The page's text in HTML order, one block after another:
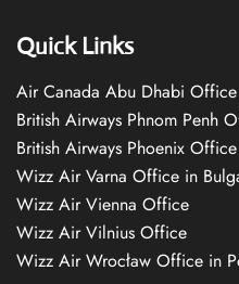
Quick Links
Air Canada Abu Dhabi
British Airways Phnom Penh
British Airways Phoenix
Wizz Air Varna Office in
Wizz Air Vienna Office
Wizz Air Vilnius Office
Wizz Air Wrocław Office in